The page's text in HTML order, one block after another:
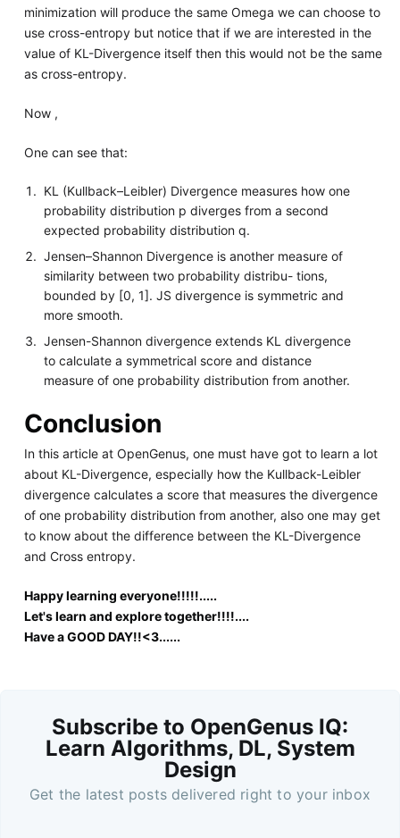
minimization will produce the same Omega we can choose to
use cross-entropy but notice that if we are interested in the
value of KL-Divergence itself then this would not be the same
as cross-entropy.
Now ,
One can see that:
KL (Kullback–Leibler) Divergence measures how one
probability distribution p diverges from a second
expected probability distribution q.
Jensen–Shannon Divergence is another measure of
similarity between two probability distribu- tions,
bounded by [0, 1]. JS divergence is symmetric and
more smooth.
Jensen-Shannon divergence extends KL divergence
to calculate a symmetrical score and distance
measure of one probability distribution from another.
Conclusion
In this article at OpenGenus, one must have got to learn a lot
about KL-Divergence, especially how the Kullback-Leibler
divergence calculates a score that measures the divergence
of one probability distribution from another, also one may get
to know about the difference between the KL-Divergence
and Cross entropy.
Happy learning everyone!!!!!.....
Let's learn and explore together!!!!....
Have a GOOD DAY!!<3......
Subscribe to OpenGenus IQ:
Learn Algorithms, DL, System
Design
Get the latest posts delivered right to your inbox